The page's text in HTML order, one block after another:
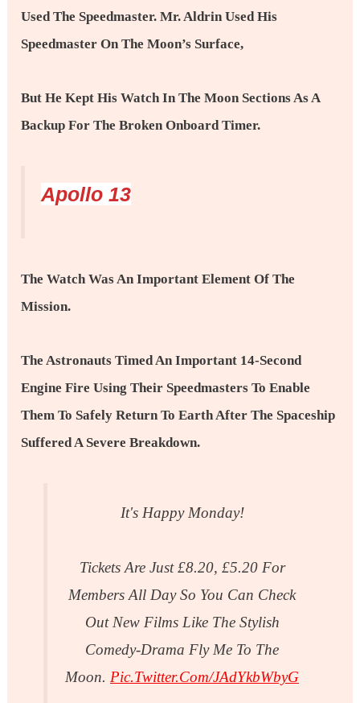
Used The Speedmaster. Mr. Aldrin Used His
Speedmaster On The Moon’s Surface,
But He Kept His Watch In The Moon Sections As A
Backup For The Broken Onboard Timer.
Apollo 13
The Watch Was An Important Element Of The
Mission.
The Astronauts Timed An Important 14-Second
Engine Fire Using Their Speedmasters To Enable
Them To Safely Return To Earth After The Spaceship
Suffered A Severe Breakdown.
It's Happy Monday!
Tickets Are Just £8.20, £5.20 For
Members All Day So You Can Check
Out New Films Like The Stylish
Comedy-Drama Fly Me To The
Moon. Pic.twitter.com/jAdYkbWbyG